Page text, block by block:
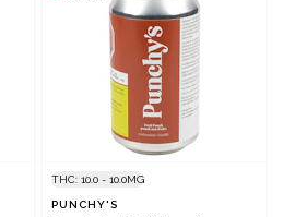
THC: 10.0 - 10.0MG
PUNCHY'S